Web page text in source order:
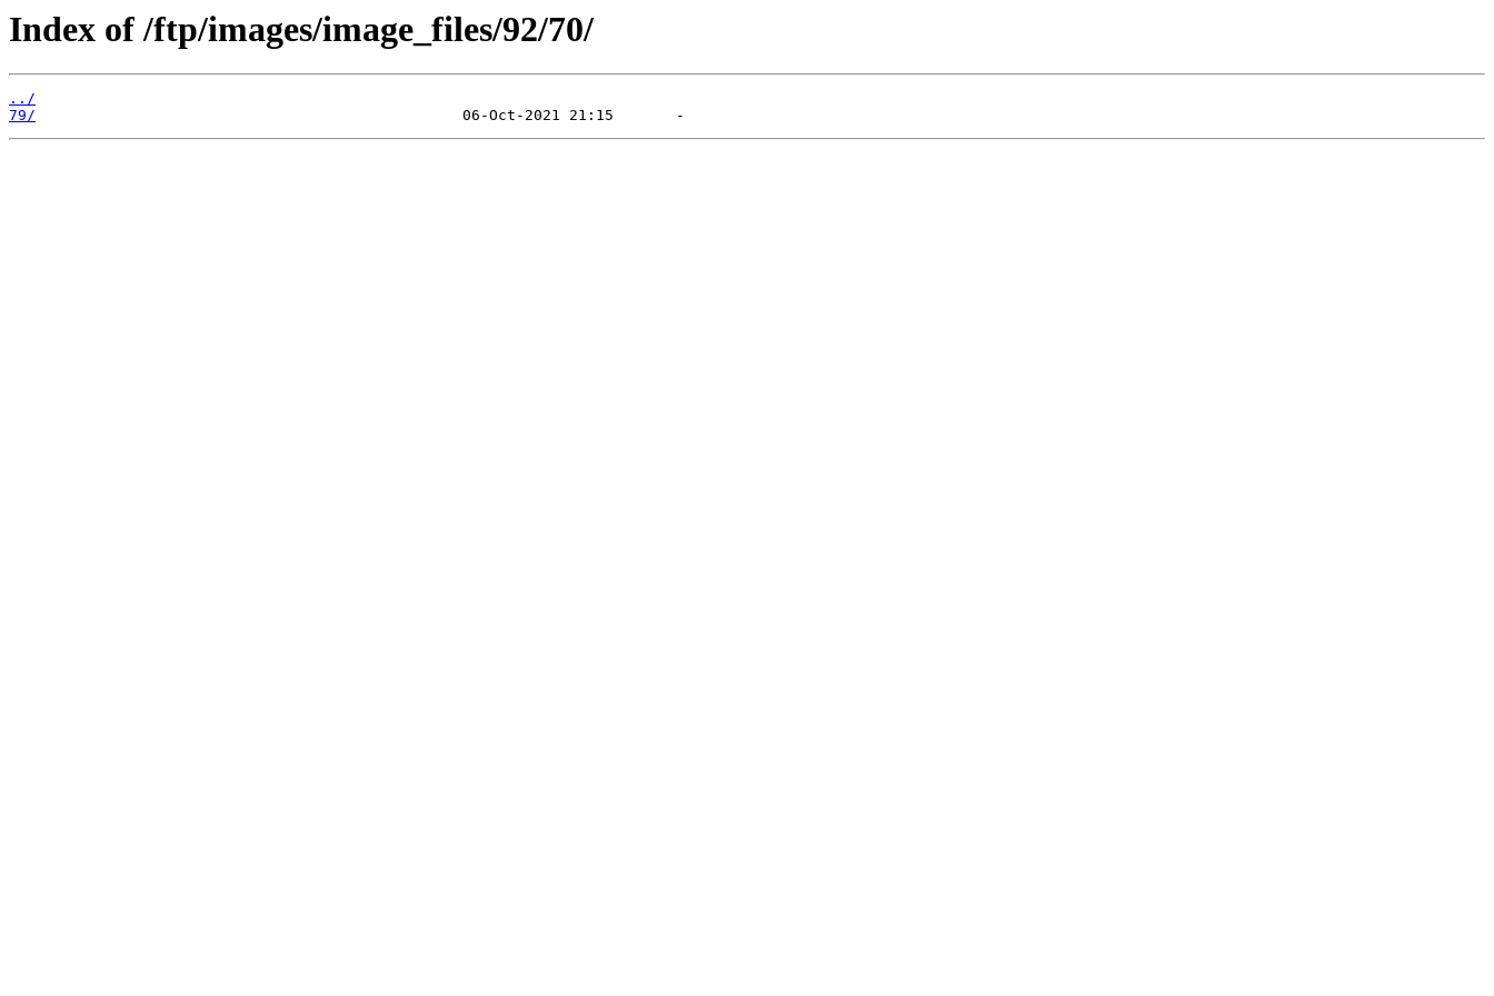
Index of /ftp/images/image_files/92/70/
../
79/